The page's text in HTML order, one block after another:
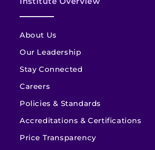
About Us
Our Leadership
Stay Connected
Careers
Policies & Standards
Accreditations & Certifications
Price Transparency